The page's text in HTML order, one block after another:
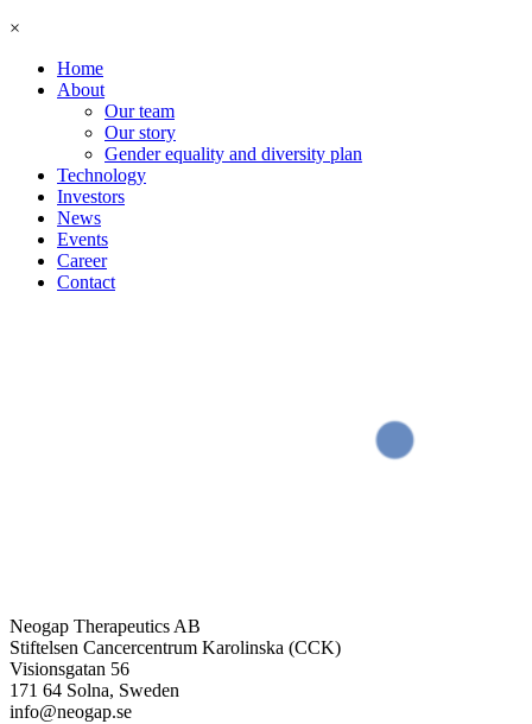
×
Home
About
Our team
Our story
Gender equality and diversity plan
Technology
Investors
News
Events
Career
Contact
Neogap Therapeutics AB
Stiftelsen Cancercentrum Karolinska (CCK)
Visionsgatan 56
171 64 Solna, Sweden
info@neogap.se